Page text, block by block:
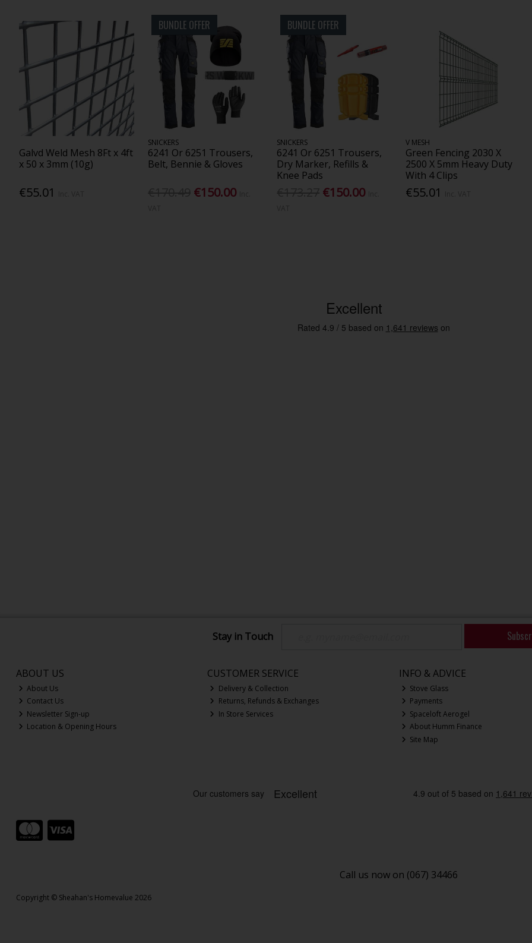
Galvd Weld Mesh 8Ft x 4ft
x 50 x 3mm (10g)
€55.01
BUNDLE OFFER
SNICKERS
6241 Or 6251 Trousers,
Belt, Bennie & Gloves
€150.00
BUNDLE OFFER
SNICKERS
6241 Or 6251 Trousers,
Dry Marker, Refills &
Knee Pads
€150.00
V MESH
Green Fencing 2030 X
2500 X 5mm Heavy Duty
With 4 Clips
€55.01
Stay in Touch
ABOUT US
About Us
Contact Us
Newsletter Sign-up
Location & Opening Hours
CUSTOMER SERVICE
Delivery & Collection
Returns, Refunds & Exchanges
In Store Services
INFO & ADVICE
Stove Glass
Payments
Spaceloft Aerogel
About Humm Finance
Site Map
Call us now on (067) 34466
Copyright © Sheahan's Homevalue 2026